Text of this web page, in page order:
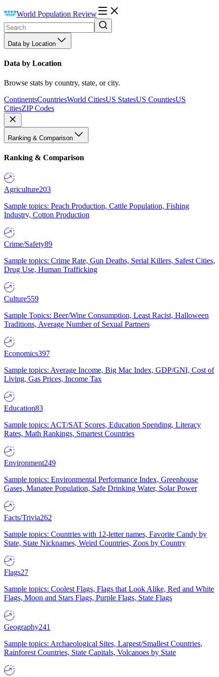
World Population Review
Data by Location
Data by Location
Browse stats by country, state, or city.
ContinentsCountriesWorld CitiesUS StatesUS CountiesUS
CitiesZIP Codes
Ranking & Comparison
Ranking & Comparison
Agriculture203
Sample topics: Peach Production, Cattle Population, Fishing
Industry, Cotton Production
Crime/Safety89
Sample topics: Crime Rate, Gun Deaths, Serial Killers, Safest Cities,
Drug Use, Human Trafficking
Culture559
Sample Topics: Beer/Wine Consumption, Least Racist, Halloween
Traditions, Average Number of Sexual Partners
Economics397
Sample topics: Average Income, Big Mac Index, GDP/GNI, Cost of
Living, Gas Prices, Income Tax
Education83
Sample topics: ACT/SAT Scores, Education Spending, Literacy
Rates, Math Rankings, Smartest Countries
Environment249
Sample topics: Environmental Performance Index, Greenhouse
Gases, Manatee Population, Safe Drinking Water, Solar Power
Facts/Trivia262
Sample topics: Countries with 12-letter names, Favorite Candy by
State, State Nicknames, Weird Countries, Zoos by Country
Flags27
Sample topics: Coolest Flags, Flags that Look Alike, Red and White
Flags, Moon and Stars Flags, Purple Flags, State Flags
Geography241
Sample topics: Archaeological Sites, Largest/Smallest Countries,
Rainforest Countries, State Capitals, Volcanoes by State